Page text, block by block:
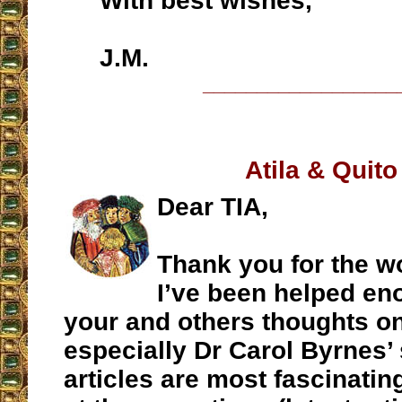
J.M.
Atila & Quito
Dear TIA,
Thank you for the
I’ve been helped
your and others thoughts
especially Dr Carol Byrnes’
articles are most